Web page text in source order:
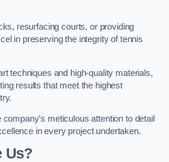
resurfacing courts, or providing
in preserving the integrity of tennis
techniques and high-quality materials,
results that meet the highest
meticulous attention to detail
in every project undertaken.
Us?